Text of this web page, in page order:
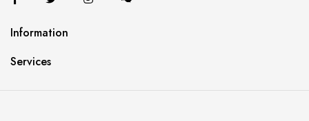
Information
Services